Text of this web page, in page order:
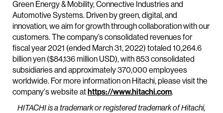
Green Energy & Mobility, Connective Industries and
Automotive Systems. Driven by green, digital, and
innovation, we aim for growth through collaboration with our
customers. The company’s consolidated revenues for
fiscal year 2021 (ended March 31, 2022) totaled 10,264.6
billion yen ($84,136 million USD), with 853 consolidated
subsidiaries and approximately 370,000 employees
worldwide. For more information on Hitachi, please visit the
company's website athttps://www.hitachi.com.
HITACHI is a trademark or registered trademark of Hitachi,